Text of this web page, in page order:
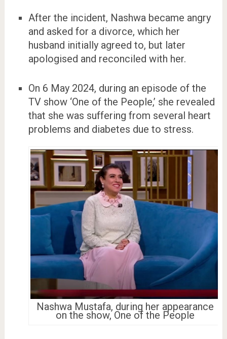
After the incident, Nashwa became angry
and asked for a divorce, which her
husband initially agreed to, but later
apologised and reconciled with her.
On 6 May 2024, during an episode of the
TV show ‘One of the People,’ she revealed
that she was suffering from several heart
problems and diabetes due to stress.
Nashwa Mustafa, during her appearance
on the show, One of the People